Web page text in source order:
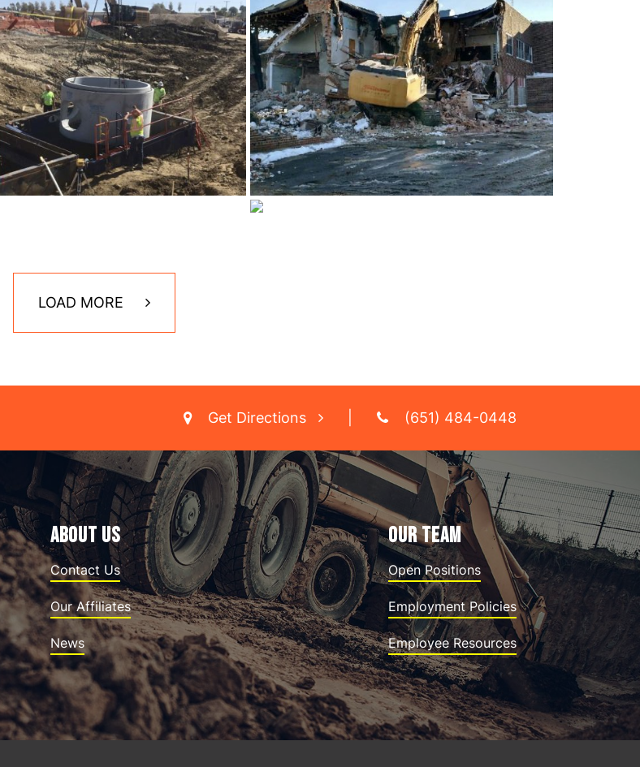
LOAD MORE
Get Directions (651) 484-0448
ABOUT US
Contact Us
Our Affiliates
News
OUR TEAM
Open Positions
Employment Policies
Employee Resources